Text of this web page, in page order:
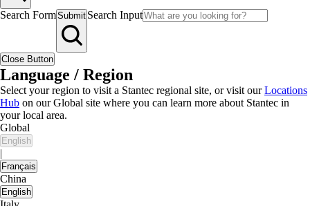
Search FormSubmit Search Input
Close Button
Language / Region
Select your region to visit a Stantec regional site, or visit ourLocations
Hub on our Global site where you can learn more about Stantec in
your local area.
Global
English
|
Français
China
English